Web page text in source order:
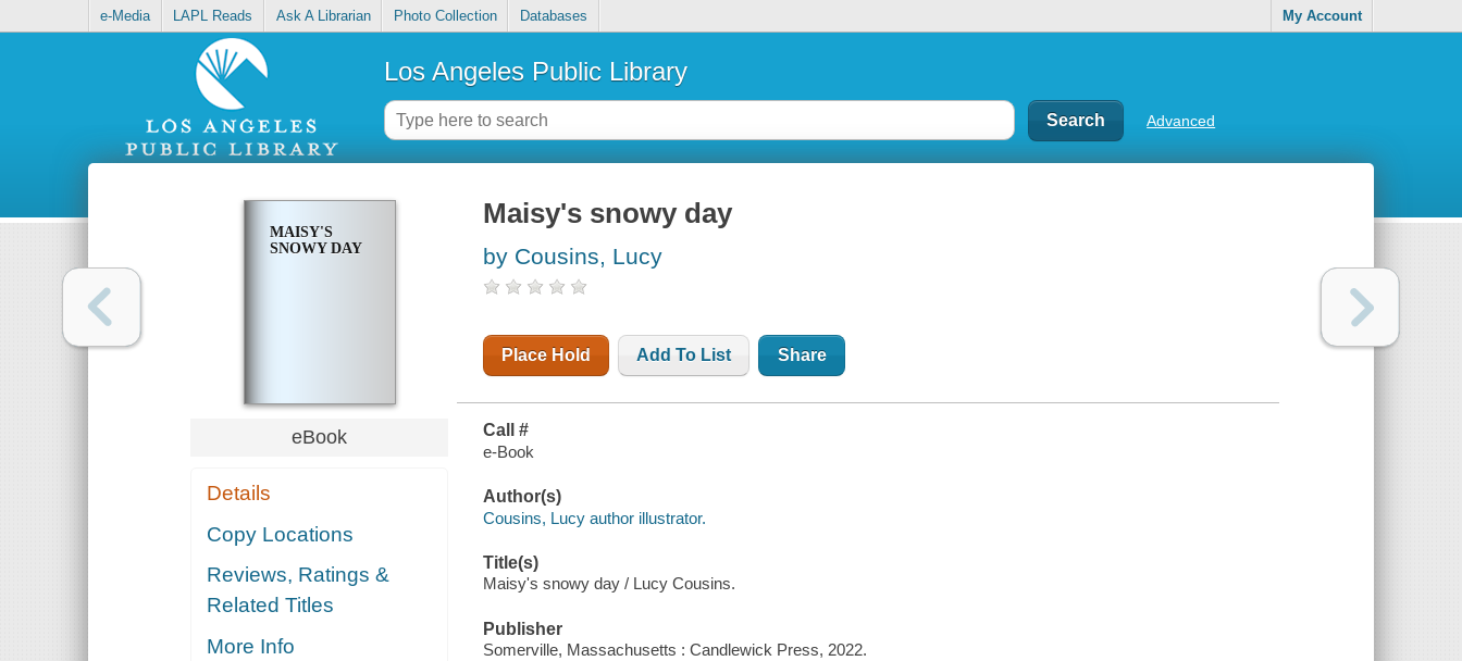
e-Media LAPL Reads Ask A Librarian Photo Collection Databases My Account
Los Angeles Public Library
Advanced
MAISY'S
SNOWY DAY
eBook
Details
Copy Locations
Reviews, Ratings &
Related Titles
More Info
Maisy's snowy day
by Cousins, Lucy
Place Hold Add To List Share
Call #
e-Book
Author(s)
Cousins, Lucy author illustrator.
Title(s)
Maisy's snowy day / Lucy Cousins.
Publisher
Somerville, Massachusetts : Candlewick Press, 2022.